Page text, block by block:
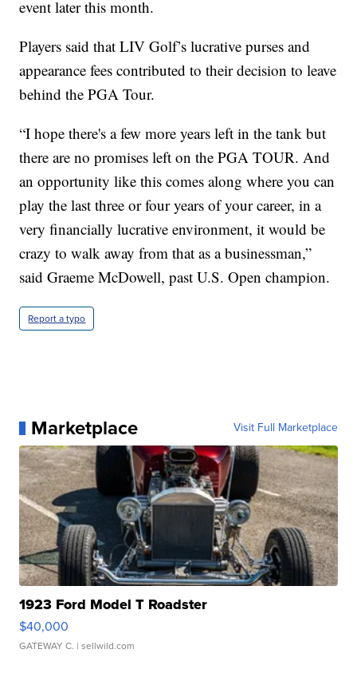
event later this month.
Players said that LIV Golf’s lucrative purses and
appearance fees contributed to their decision to leave
behind the PGA Tour.
“I hope there's a few more years left in the tank but
there are no promises left on the PGA TOUR. And
an opportunity like this comes along where you can
play the last three or four years of your career, in a
very financially lucrative environment, it would be
crazy to walk away from that as a businessman,”
said Graeme McDowell, past U.S. Open champion.
Report a typo
Marketplace Visit Full Marketplace
1923 Ford Model T Roadster
$40,000
GATEWAY C. | sellwild.com